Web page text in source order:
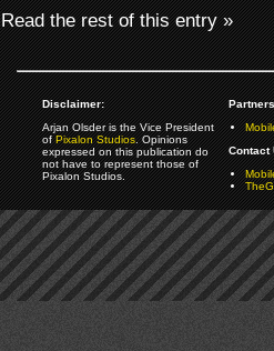
Read the rest of this entry »
Disclaimer:
Arjan Olsder is the Vice President
ofPixalon Studios. Opinions
expressed on this publication do
not have to represent those of
Pixalon Studios.
Contact